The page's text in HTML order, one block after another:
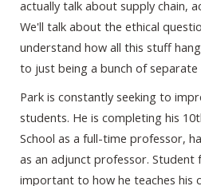
actually talk about supply chain,
We'll talk about the ethical
understand how all this stuff
to just being a bunch of separate
Park is constantly seeking to
students. He is completing his
School as a full-time professor,
as an adjunct professor. Student
important to how he teaches his